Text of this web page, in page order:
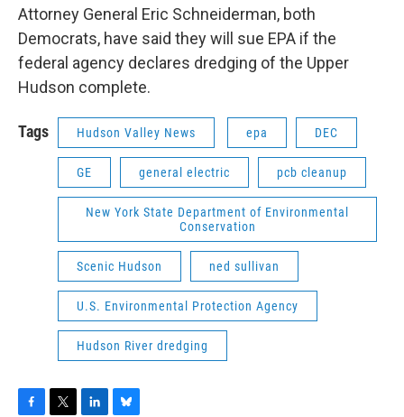
Attorney General Eric Schneiderman, both
Democrats, have said they will sue EPA if the
federal agency declares dredging of the Upper
Hudson complete.
Tags Hudson Valley News epa DEC
GE general electric pcb cleanup
New York State Department of Environmental
Conservation
Scenic Hudson ned sullivan
U.S. Environmental Protection Agency
Hudson River dredging